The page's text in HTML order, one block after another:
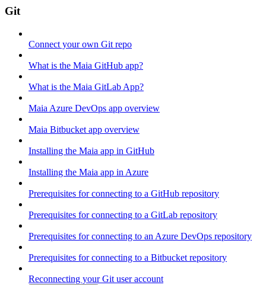
Git
Connect your own Git repo
What is the Maia GitHub app?
What is the Maia GitLab App?
Maia Azure DevOps app overview
Maia Bitbucket app overview
Installing the Maia app in GitHub
Installing the Maia app in Azure
Prerequisites for connecting to a GitHub repository
Prerequisites for connecting to a GitLab repository
Prerequisites for connecting to an Azure DevOps repository
Prerequisites for connecting to a Bitbucket repository
Reconnecting your Git user account